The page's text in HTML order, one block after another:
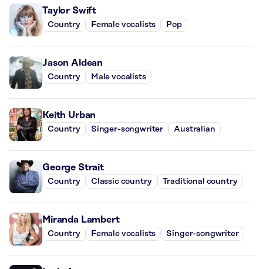
Taylor Swift
Country Female vocalists Pop
Jason Aldean
Country Male vocalists
Keith Urban
Country Singer-songwriter Australian
George Strait
Country Classic country Traditional country
Miranda Lambert
Country Female vocalists Singer-songwriter